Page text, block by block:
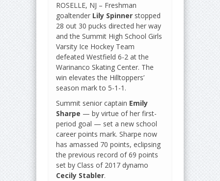
ROSELLE, NJ – Freshman
goaltender Lily Spinner stopped
28 out 30 pucks directed her way
and the Summit High School Girls
Varsity Ice Hockey Team
defeated Westfield 6-2 at the
Warinanco Skating Center. The
win elevates the Hilltoppers’
season mark to 5-1-1.
Summit senior captain Emily
Sharpe — by virtue of her first-
period goal — set a new school
career points mark. Sharpe now
has amassed 70 points, eclipsing
the previous record of 69 points
set by Class of 2017 dynamo
Cecily Stabler.